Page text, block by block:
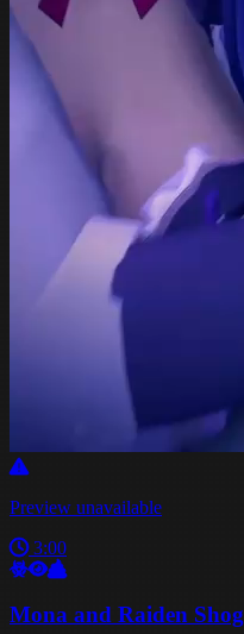
Preview unavailable
3:00
Mona and Raiden